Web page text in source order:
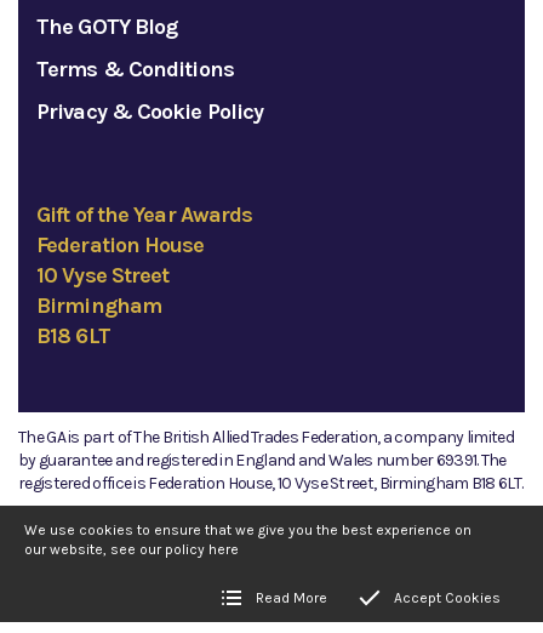
The GOTY Blog
Terms & Conditions
Privacy & Cookie Policy
Gift of the Year Awards
Federation House
10 Vyse Street
Birmingham
B18 6LT
©2026 The GA
The GA is part of The British Allied Trades Federation, a company limited
by guarantee and registered in England and Wales number 69391. The
registered office is Federation House, 10 Vyse Street, Birmingham B18 6LT.
We use cookies to ensure that we give you the best experience on
our website, see our policy here
Read More Accept Cookies